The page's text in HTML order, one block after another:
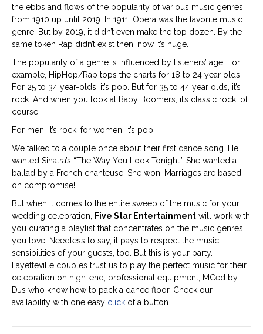
the ebbs and flows of the popularity of various music genres
from 1910 up until 2019. In 1911. Opera was the favorite music
genre. But by 2019, it didn’t even make the top dozen. By the
same token Rap didn’t exist then, now it’s huge.
The popularity of a genre is influenced by listeners’ age. For
example, HipHop/Rap tops the charts for 18 to 24 year olds.
For 25 to 34 year-olds, it’s pop. But for 35 to 44 year olds, it’s
rock. And when you look at Baby Boomers, it’s classic rock, of
course.
For men, it’s rock; for women, it’s pop.
We talked to a couple once about their first dance song. He
wanted Sinatra’s “The Way You Look Tonight.” She wanted a
ballad by a French chanteuse. She won. Marriages are based
on compromise!
But when it comes to the entire sweep of the music for your
wedding celebration, Five Star Entertainment will work with
you curating a playlist that concentrates on the music genres
you love. Needless to say, it pays to respect the music
sensibilities of your guests, too. But this is your party.
Fayetteville couples trust us to play the perfect music for their
celebration on high-end, professional equipment, MCed by
DJs who know how to pack a dance floor. Check our
availability with one easy click of a button.